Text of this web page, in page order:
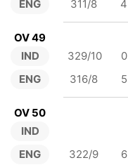
ENG 311/8 4
OV 49
IND
ENG
329/10 0
316/8
5
OV 50
IND
ENG
322/9 6